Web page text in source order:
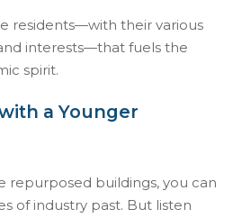
residents—with their various
interests—that fuels the
spirit.
a Younger
repurposed buildings, you can
of industry past. But listen